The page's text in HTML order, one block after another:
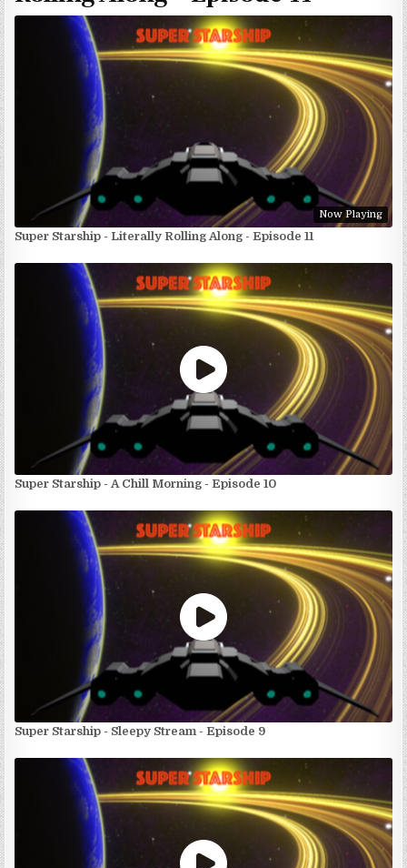
Now Playing
Super Starship - Literally Rolling Along - Episode 11
Super Starship - A Chill Morning - Episode 10
Super Starship - Sleepy Stream - Episode 9